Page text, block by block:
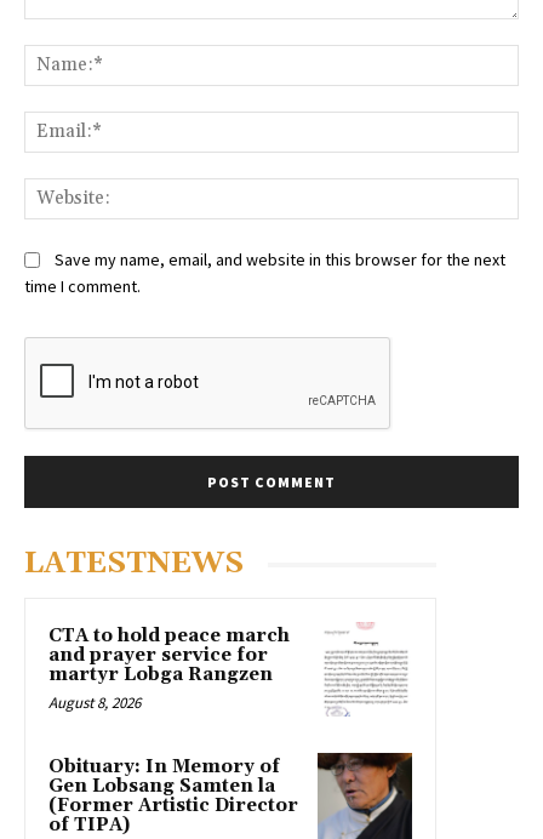
Save my name, email, and website in this browser for the next
time I comment.
LATESTNEWS
CTA to hold peace march
and prayer service for
martyr Lobga Rangzen
August 8, 2026
Obituary: In Memory of
Gen Lobsang Samten la
(Former Artistic Director
of TIPA)